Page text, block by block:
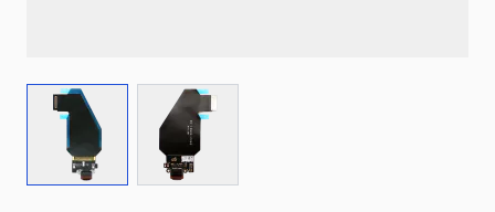
View larger imageView larger image